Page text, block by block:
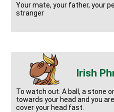
Your mate, your father, your
stranger
To watch out. A ball, a stone
towards your head and you
cover your head fast.